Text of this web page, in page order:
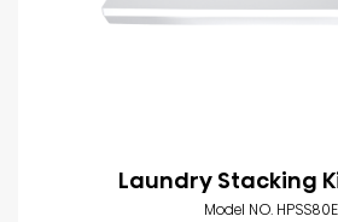
Laundry Stacking
Model NO. HPSS80E